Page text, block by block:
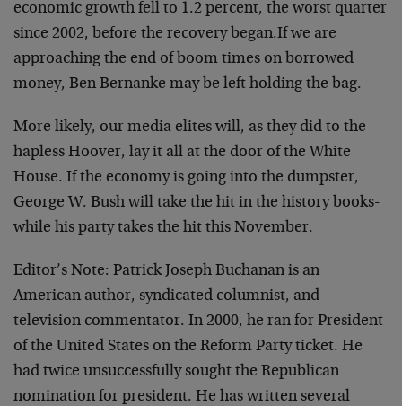
economic growth fell to 1.2 percent, the worst quarter
since 2002, before the recovery began.If we are
approaching the end of boom times on borrowed
money, Ben Bernanke may be left holding the bag.
More likely, our media elites will, as they did to the
hapless Hoover, lay it all at the door of the White
House. If the economy is going into the dumpster,
George W. Bush will take the hit in the history books-
while his party takes the hit this November.
Editor’s Note: Patrick Joseph Buchanan is an
American author, syndicated columnist, and
television commentator. In 2000, he ran for President
of the United States on the Reform Party ticket. He
had twice unsuccessfully sought the Republican
nomination for president. He has written several